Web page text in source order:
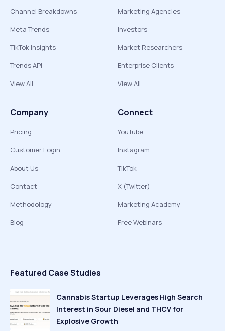
Channel Breakdowns
Meta Trends
TikTok Insights
Trends API
View All
Marketing Agencies
Investors
Market Researchers
Enterprise Clients
View All
Company
Pricing
Customer Login
About Us
Contact
Methodology
Blog
Connect
YouTube
Instagram
TikTok
X (Twitter)
Marketing Academy
Free Webinars
Featured Case Studies
Cannabis Startup Leverages High Search
Interest in Sour Diesel and THCV for
Explosive Growth